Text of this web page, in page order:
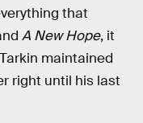
that
A New Hope, it
maintained
right until his last